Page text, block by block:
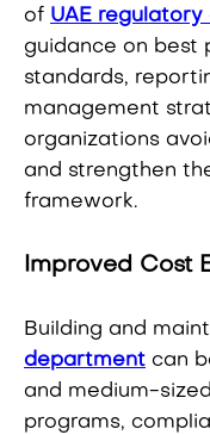
of UAE
guidance on best
standards,
management
organizations
and strengthen
framework.
Improved Cost
Building and
department can
and medium-
programs,